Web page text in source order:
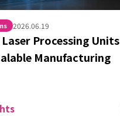
2026.06.19
Processing Units
Manufacturing